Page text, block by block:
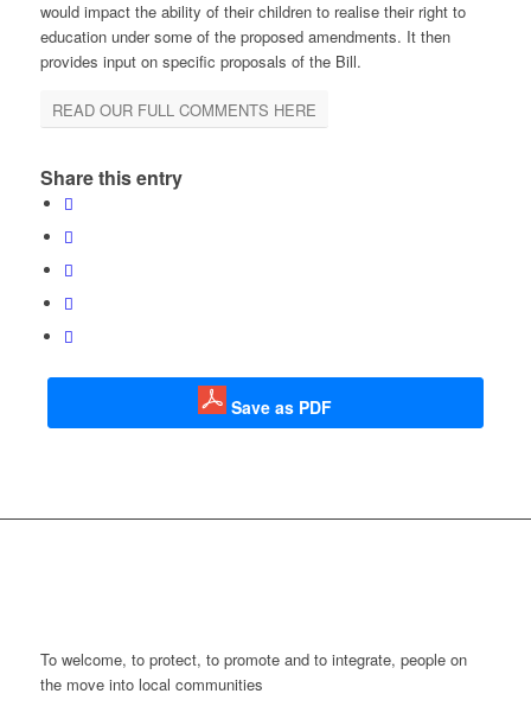
would impact the ability of their children to realise their right to
education under some of the proposed amendments. It then
provides input on specific proposals of the Bill.
READ OUR FULL COMMENTS HERE
Share this entry
Save as PDF
To welcome, to protect, to promote and to integrate, people on
the move into local communities